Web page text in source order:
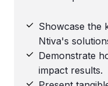
Showcase the
Ntiva's
Demonstrate
impact results.